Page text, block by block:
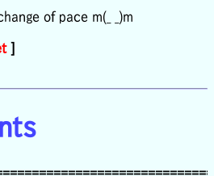
of pace m(_ _)m
]